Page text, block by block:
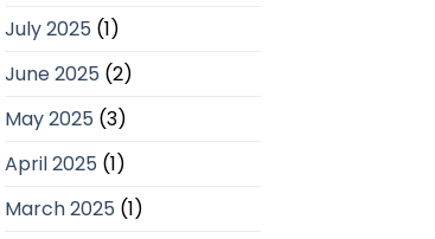
July 2025 (1)
June 2025 (2)
May 2025 (3)
April 2025 (1)
March 2025 (1)